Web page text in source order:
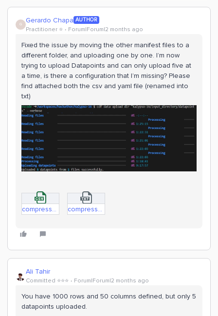
G Gerardo Chapa AUTHOR
Practitioner ⭐️ Forum|Forum|2 months ago
Fixed the issue by moving the other manifest files to a
different folder, and uploading one by one. I’m now
trying to upload Datapoints and can only upload five at
a time, is there a configuration that I’m missing? Please
find attached both the csv and yaml file (renamed into
txt)
compressorData.Datapoints.csv compressorData.Manifest.txt.txt
Ali Tahir
Committed ⭐️⭐️⭐️ Forum|Forum|2 months ago
You have 1000 rows and 50 columns defined, but only 5
datapoints uploaded.